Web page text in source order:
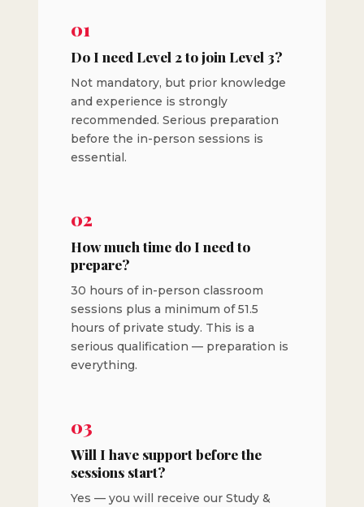
01
Do I need Level 2 to join Level 3?
Not mandatory, but prior knowledge
and experience is strongly
recommended. Serious preparation
before the in-person sessions is
essential.
02
How much time do I need to
prepare?
30 hours of in-person classroom
sessions plus a minimum of 51.5
hours of private study. This is a
serious qualification — preparation is
everything.
03
Will I have support before the
sessions start?
Yes — you will receive our Study &